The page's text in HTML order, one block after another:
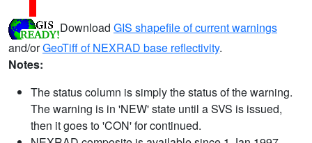
Download GIS shapefile of current warnings
and/orGeoTiff of NEXRAD base reflectivity.
Notes:
The status column is simply the status of the warning.
The warning is in 'NEW' state until a SVS is issued,
then it goes to 'CON' for continued.